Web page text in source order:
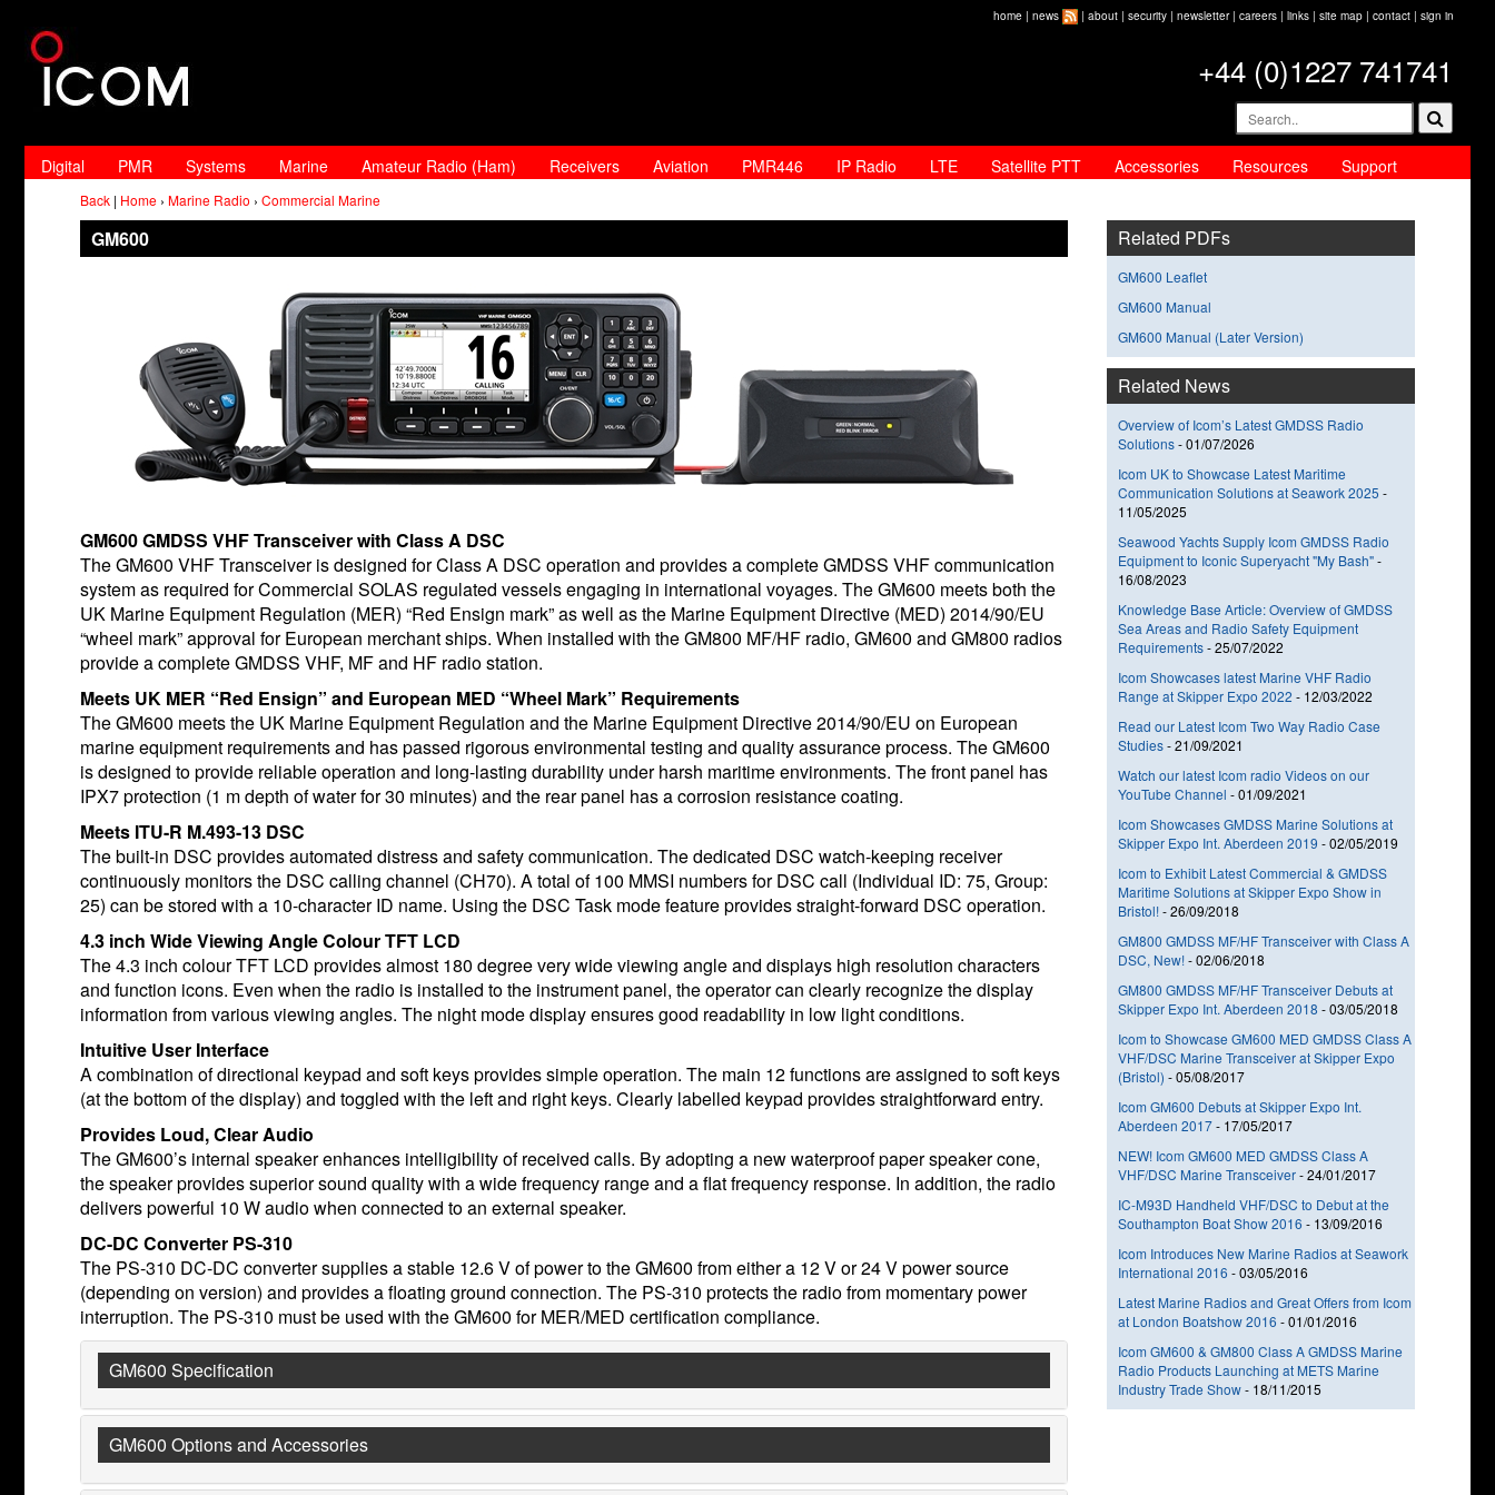
home | news | about | security | newsletter| careers | links | site map | contact | sign in
+44 (0)1227 741741
Digital PMR Systems Marine Amateur Radio (Ham) Receivers Aviation PMR446 IP Radio LTE Satellite PTT Accessories Resources Support
Back | Home › Marine Radio › Commercial Marine
GM600
GM600 GMDSS VHF Transceiver with Class A DSC
The GM600 VHF Transceiver is designed for Class A DSC operation and provides a complete GMDSS VHF communication
system as required for Commercial SOLAS regulated vessels engaging in international voyages. The GM600 meets both the
UK Marine Equipment Regulation (MER) “Red Ensign mark” as well as the Marine Equipment Directive (MED) 2014/90/EU
“wheel mark” approval for European merchant ships. When installed with the GM800 MF/HF radio, GM600 and GM800 radios
provide a complete GMDSS VHF, MF and HF radio station.
Meets UK MER “Red Ensign” and European MED “Wheel Mark” Requirements
The GM600 meets the UK Marine Equipment Regulation and the Marine Equipment Directive 2014/90/EU on European
marine equipment requirements and has passed rigorous environmental testing and quality assurance process. The GM600
is designed to provide reliable operation and long-lasting durability under harsh maritime environments. The front panel has
IPX7 protection (1 m depth of water for 30 minutes) and the rear panel has a corrosion resistance coating.
Meets ITU-R M.493-13 DSC
The built-in DSC provides automated distress and safety communication. The dedicated DSC watch-keeping receiver
continuously monitors the DSC calling channel (CH70). A total of 100 MMSI numbers for DSC call (Individual ID: 75, Group:
25) can be stored with a 10-character ID name. Using the DSC Task mode feature provides straight-forward DSC operation.
4.3 inch Wide Viewing Angle Colour TFT LCD
The 4.3 inch colour TFT LCD provides almost 180 degree very wide viewing angle and displays high resolution characters
and function icons. Even when the radio is installed to the instrument panel, the operator can clearly recognize the display
information from various viewing angles. The night mode display ensures good readability in low light conditions.
Intuitive User Interface
A combination of directional keypad and soft keys provides simple operation. The main 12 functions are assigned to soft keys
(at the bottom of the display) and toggled with the left and right keys. Clearly labelled keypad provides straightforward entry.
Provides Loud, Clear Audio
The GM600’s internal speaker enhances intelligibility of received calls. By adopting a new waterproof paper speaker cone,
the speaker provides superior sound quality with a wide frequency range and a flat frequency response. In addition, the radio
delivers powerful 10 W audio when connected to an external speaker.
DC-DC Converter PS-310
The PS-310 DC-DC converter supplies a stable 12.6 V of power to the GM600 from either a 12 V or 24 V power source
(depending on version) and provides a floating ground connection. The PS-310 protects the radio from momentary power
interruption. The PS-310 must be used with the GM600 for MER/MED certification compliance.
GM600 Specification
GM600 Options and Accessories
Related PDFs
GM600 Leaflet
GM600 Manual
GM600 Manual (Later Version)
Related News
Overview of Icom’s Latest GMDSS Radio
Solutions-01/07/2026
Icom UK to Showcase Latest Maritime
Communication Solutions at Seawork 2025 -
11/05/2025
Seawood Yachts Supply Icom GMDSS Radio
Equipment to Iconic Superyacht "My Bash"-
16/08/2023
Knowledge Base Article: Overview of GMDSS
Sea Areas and Radio Safety Equipment
Requirements-25/07/2022
Icom Showcases latest Marine VHF Radio
Range at Skipper Expo 2022 - 12/03/2022
Read our Latest Icom Two Way Radio Case
Studies-21/09/2021
Watch our latest Icom radio Videos on our
YouTube Channel -01/09/2021
Icom Showcases GMDSS Marine Solutions at
Skipper Expo Int. Aberdeen 2019 -02/05/2019
Icom to Exhibit Latest Commercial & GMDSS
Maritime Solutions at Skipper Expo Show in
Bristol!-26/09/2018
GM800 GMDSS MF/HF Transceiver with Class A
DSC, New!-02/06/2018
GM800 GMDSS MF/HF Transceiver Debuts at
Skipper Expo Int. Aberdeen 2018 -03/05/2018
Icom to Showcase GM600 MED GMDSS Class A
VHF/DSC Marine Transceiver at Skipper Expo
(Bristol) -05/08/2017
Icom GM600 Debuts at Skipper Expo Int.
Aberdeen 2017- 17/05/2017
NEW! Icom GM600 MED GMDSS Class A
VHF/DSC Marine Transceiver-24/01/2017
IC-M93D Handheld VHF/DSC to Debut at the
Southampton Boat Show 2016 - 13/09/2016
Icom Introduces New Marine Radios at Seawork
International 2016 -03/05/2016
Latest Marine Radios and Great Offers from Icom
at London Boatshow 2016 -01/01/2016
Icom GM600 & GM800 Class A GMDSS Marine
Radio Products Launching at METS Marine
Industry Trade Show- 18/11/2015